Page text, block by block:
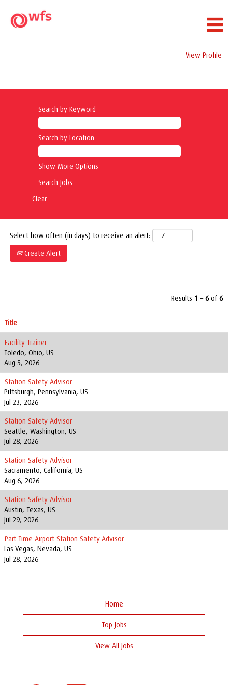
View Profile
Search by Keyword
Search by Location
Show More Options
Clear
Select how often (in days) to receive an alert:
Create Alert
Results 1 – 6of 6
Title
Facility Trainer
Toledo, Ohio, US
Aug 5, 2026
Station Safety Advisor
Pittsburgh, Pennsylvania, US
Jul 23, 2026
Station Safety Advisor
Seattle, Washington, US
Jul 28, 2026
Station Safety Advisor
Sacramento, California, US
Aug 6, 2026
Station Safety Advisor
Austin, Texas, US
Jul 29, 2026
Part-Time Airport Station Safety Advisor
Las Vegas, Nevada, US
Jul 28, 2026
Home
Top Jobs
View All Jobs